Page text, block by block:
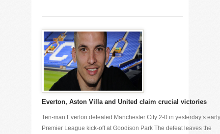
Everton, Aston Villa and United claim crucial victories
Ten-man Everton defeated Manchester City 2-0 in yesterday’s early
Premier League kick-off at Goodison Park The defeat leaves the